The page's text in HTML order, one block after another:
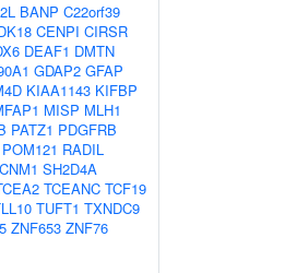
BANP C22orf39
CENPI CIRSR
DEAF1 DMTN
GDAP2 GFAP
KIAA1143 KIFBP
MISP MLH1
PATZ1 PDGFRB
POM121 RADIL
SH2D4A
TCEANC TCF19
TUFT1 TXNDC9
ZNF653 ZNF76